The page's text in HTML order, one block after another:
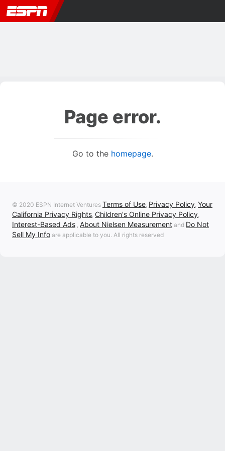
Page error.
Go to the homepage.
© 2020 ESPN Internet Ventures Terms of Use, Privacy Policy, Your
California Privacy Rights, Children's Online Privacy Policy,
Interest-Based Ads , About Nielsen Measurement and Do Not
Sell My Info are applicable to you. All rights reserved